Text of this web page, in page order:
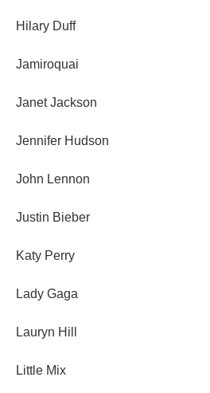
Hilary Duff
Jamiroquai
Janet Jackson
Jennifer Hudson
John Lennon
Justin Bieber
Katy Perry
Lady Gaga
Lauryn Hill
Little Mix